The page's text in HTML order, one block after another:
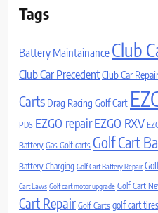
Tags
Battery Maintainance Club
Club Car PrecedentClub Car Repair
Carts Drag Racing Golf Cart
PDS EZGO repairEZGO RXV
Battery Gas Golf carts Golf Cart
Battery Charging Golf Cart Battery Repair
Cart Laws Golf cart motor upgrade Golf Cart
Cart Repair Golf Carts golf cart tires